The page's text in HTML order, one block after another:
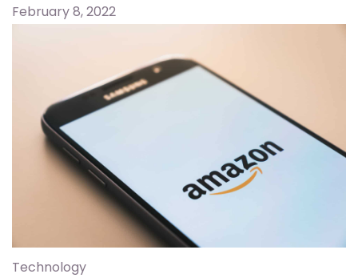
February 8, 2022
Technology